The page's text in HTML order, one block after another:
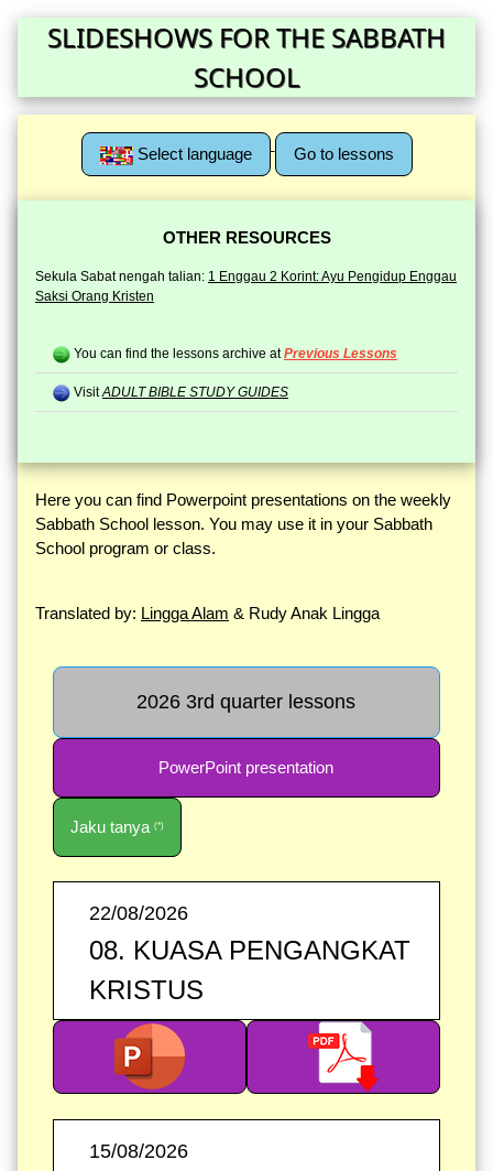
SLIDESHOWS FOR THE SABBATH
SCHOOL
Select language Go to lessons
OTHER RESOURCES
Sekula Sabat nengah talian: 1 Enggau 2 Korint: Ayu Pengidup Enggau
Saksi Orang Kristen
You can find the lessons archive atPrevious Lessons
VisitADULT BIBLE STUDY GUIDES
Here you can find Powerpoint presentations on the weekly
Sabbath School lesson. You may use it in your Sabbath
School program or class.
Translated by: Lingga Alam & Rudy Anak Lingga
2026 3rd quarter lessons
PowerPoint presentation
Jaku tanya(*)
22/08/2026
08. KUASA PENGANGKAT
KRISTUS
15/08/2026